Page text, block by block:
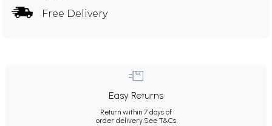
Free Delivery
Easy Returns
Return within 7 days of
order delivery.See T&Cs